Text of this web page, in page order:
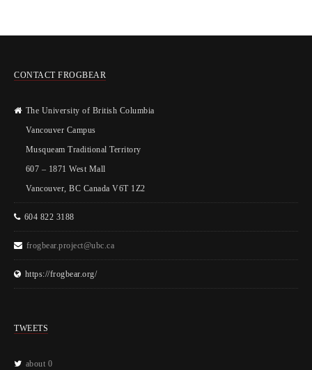
CONTACT FROGBEAR
The University of British Columbia
Vancouver Campus
Musqueam Traditional Territory
607 – 1871 West Mall
Vancouver, BC Canada V6T 1Z2
604 822 3188
frogbear.project@ubc.ca
https://frogbear.org/
TWEETS
about 0